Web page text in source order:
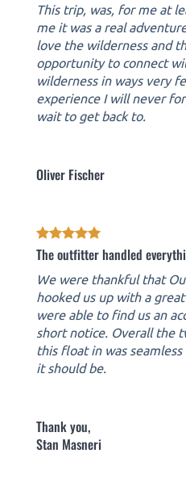
This trip, was, for me at
me it was a real
love the wilderness and
opportunity to connect
wilderness in ways very
experience I will never
wait to get back to.
Oliver Fischer
The outfitter handled
We were thankful that
hooked us up with a
were able to find us an
short notice. Overall the
this float in was
it should be.
Thank you,
Stan Masneri